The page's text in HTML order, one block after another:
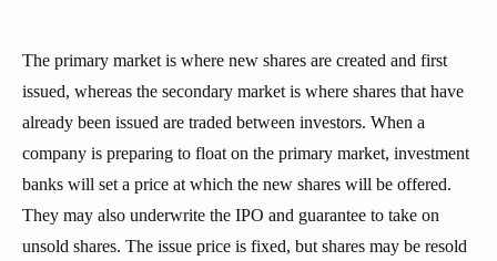
The primary market is where new shares are created and first
issued, whereas the secondary market is where shares that have
already been issued are traded between investors. When a
company is preparing to float on the primary market, investment
banks will set a price at which the new shares will be offered.
They may also underwrite the IPO and guarantee to take on
unsold shares. The issue price is fixed, but shares may be resold